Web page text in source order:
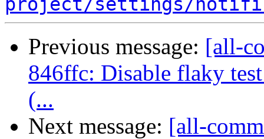
project/settings/
Previous message: [all-
846ffc: Disable flaky
(...
Next message: [all-